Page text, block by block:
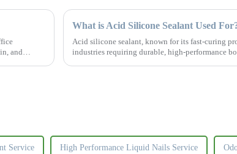
and
What is Acid Silicone Sealant Used
Acid silicone sealant, known for its fast-curing
industries requiring durable, high-performance
Service High Performance Liquid Nails Service